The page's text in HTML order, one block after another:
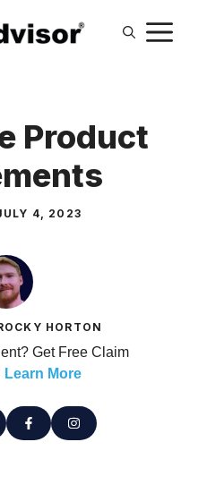
Product
4, 2023
HORTON
Get Free Claim
Learn More